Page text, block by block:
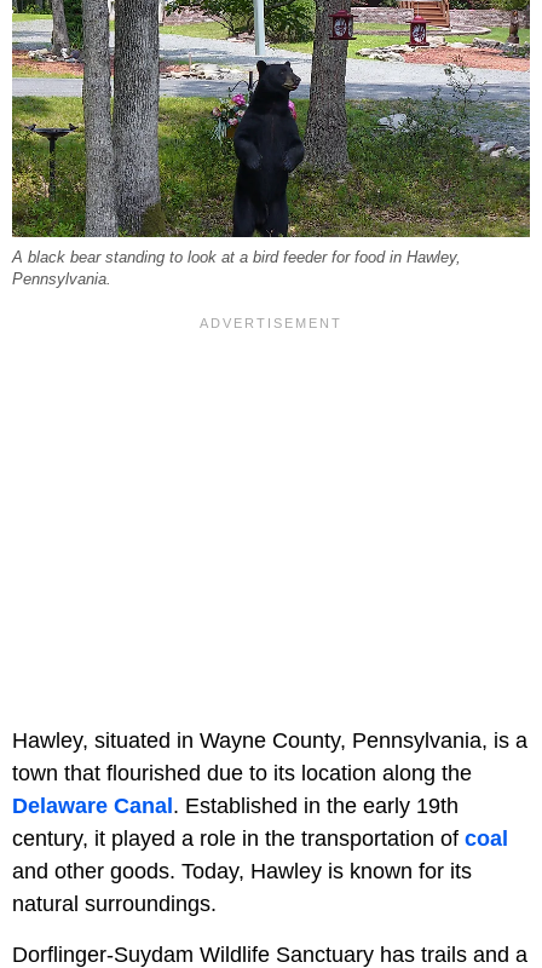
A black bear standing to look at a bird feeder for food in Hawley,
Pennsylvania.
Hawley, situated in Wayne County, Pennsylvania, is a
town that flourished due to its location along the
Delaware Canal. Established in the early 19th
century, it played a role in the transportation of coal
and other goods. Today, Hawley is known for its
natural surroundings.
Dorflinger-Suydam Wildlife Sanctuary has trails and a